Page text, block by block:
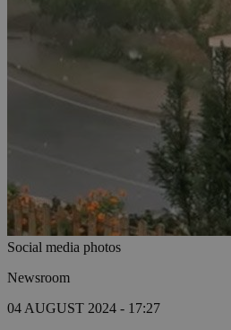
Social media photos
Newsroom
04 AUGUST 2024 - 17:27